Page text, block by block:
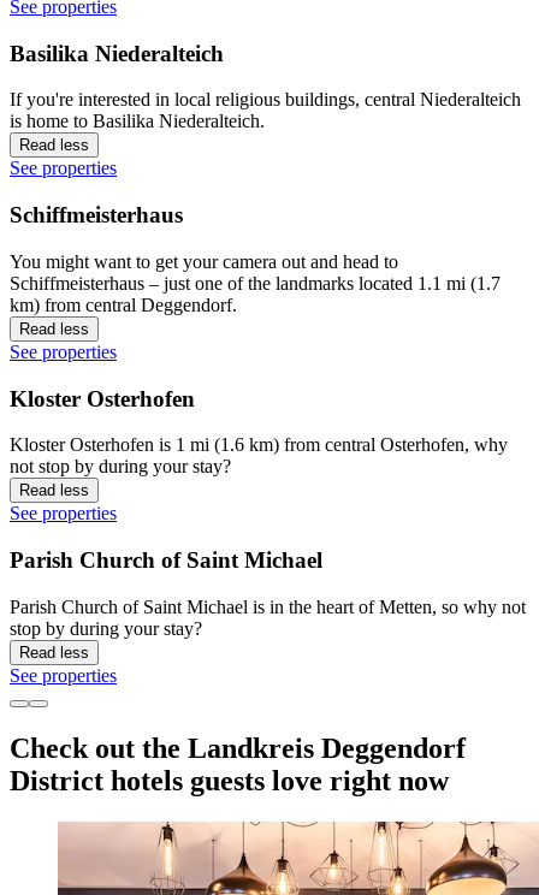
See properties
Basilika Niederalteich
If you're interested in local religious buildings, central Niederalteich
is home to Basilika Niederalteich.
Read less
See properties
Schiffmeisterhaus
You might want to get your camera out and head to
Schiffmeisterhaus – just one of the landmarks located 1.1 mi (1.7
km) from central Deggendorf.
Read less
See properties
Kloster Osterhofen
Kloster Osterhofen is 1 mi (1.6 km) from central Osterhofen, why
not stop by during your stay?
Read less
See properties
Parish Church of Saint Michael
Parish Church of Saint Michael is in the heart of Metten, so why not
stop by during your stay?
Read less
See properties
Check out the Landkreis Deggendorf
District hotels guests love right now